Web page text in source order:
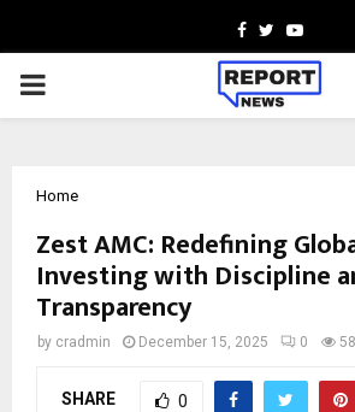
Facebook
Twitter
PRIMARY
Home
Zest AMC: Redefining
Investing with Discipline
Transparency
by cradmin December 15, 2025 0
SHARE 0